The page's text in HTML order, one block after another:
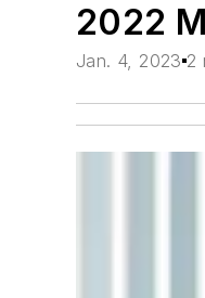
2022
Jan. 4, 2023 2